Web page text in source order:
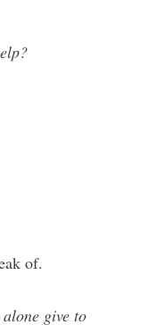
of.
give to